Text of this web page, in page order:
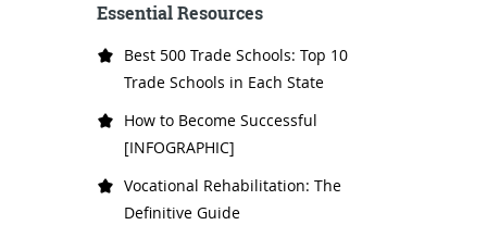
Essential Resources
Best 500 Trade Schools: Top 10
Trade Schools in Each State
How to Become Successful
[INFOGRAPHIC]
Vocational Rehabilitation: The
Definitive Guide